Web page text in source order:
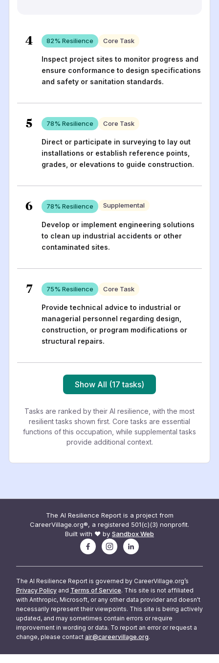
4 82% Resilience Core Task
Inspect project sites to monitor progress and
ensure conformance to design specifications
and safety or sanitation standards.
5 78% Resilience Core Task
Direct or participate in surveying to lay out
installations or establish reference points,
grades, or elevations to guide construction.
6 78% Resilience Supplemental
Develop or implement engineering solutions
to clean up industrial accidents or other
contaminated sites.
7 75% Resilience Core Task
Provide technical advice to industrial or
managerial personnel regarding design,
construction, or program modifications or
structural repairs.
Show All (17 tasks)
Tasks are ranked by their AI resilience, with the most
resilient tasks shown first. Core tasks are essential
functions of this occupation, while supplemental tasks
provide additional context.
The AI Resilience Report is a project from
CareerVillage.org®, a registered 501(c)(3) nonprofit.
Built with ❤️ by Sandbox Web
The AI Resilience Report is governed by CareerVillage.org’s
Privacy Policy and Terms of Service. This site is not affiliated
with Anthropic, Microsoft, or any other data provider and doesn't
necessarily represent their viewpoints. This site is being actively
updated, and may sometimes contain errors or require
improvement in wording or data. To report an error or request a
change, please contact air@careervillage.org.